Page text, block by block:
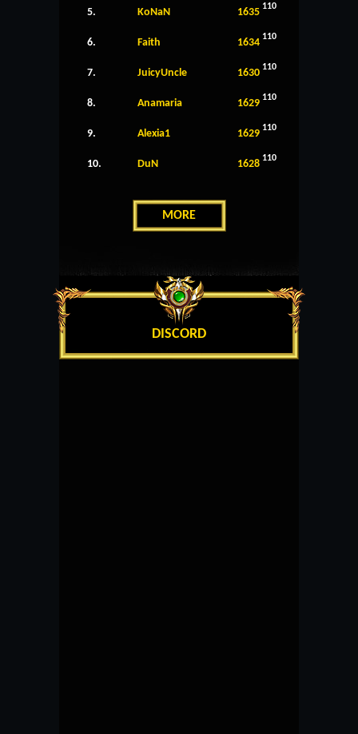
5. KoNaN 1635 110
6. Faith 1634 110
7. JuicyUncle 1630 110
8. Anamaria 1629 110
9. Alexia1 1629 110
10. DuN 1628 110
MORE
DISCORD